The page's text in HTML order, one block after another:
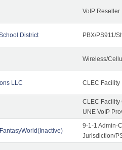
VoIP Reseller
District PBX/PS911/
Wireless/
LLC CLEC Facility
CLEC Facility
UNE VoIP
9-1-1 Admin-
Jurisdiction/